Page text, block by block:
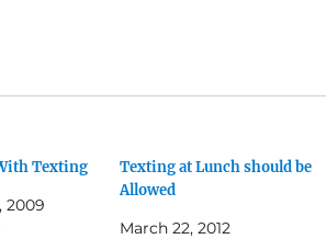
Texting
2009
Texting at Lunch should be
Allowed
March 22, 2012